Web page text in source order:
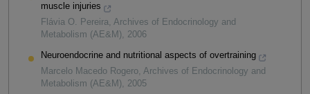
muscle injuries
Flávia O. Pereira, Archives of Endocrinology and
Metabolism (AE&M), 2006
Neuroendocrine and nutritional aspects of overtraining
Marcelo Macedo Rogero, Archives of Endocrinology and
Metabolism (AE&M), 2005